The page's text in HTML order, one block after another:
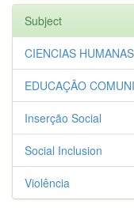
Subject
CIENCIAS HUMANAS
EDUCAÇÃO
Inserção Social
Social Inclusion
Violência